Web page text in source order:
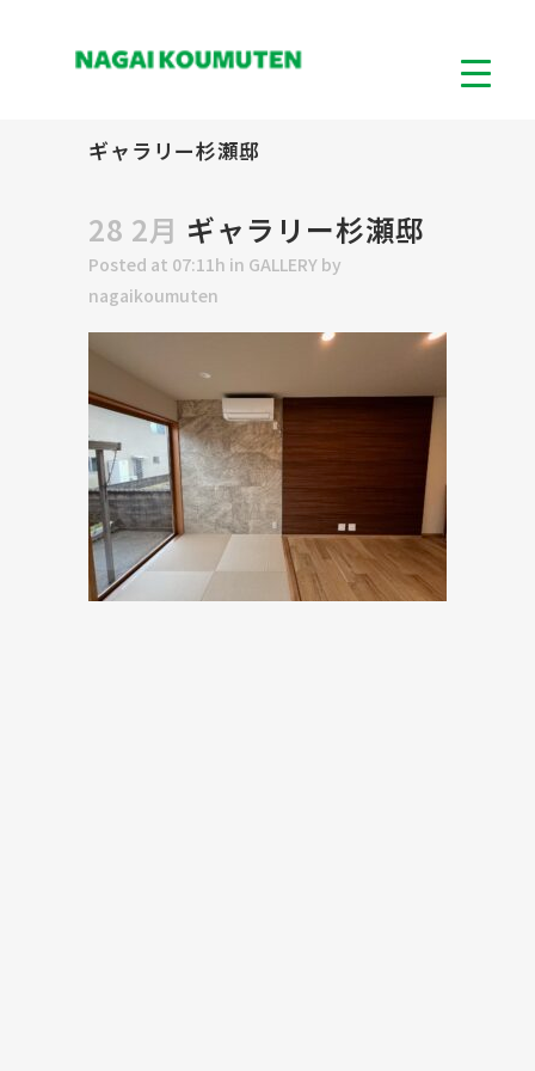
ギャラリー杉瀬邸
28 2月 ギャラリー杉瀬邸
Posted at 07:11h in GALLERY by
nagaikoumuten